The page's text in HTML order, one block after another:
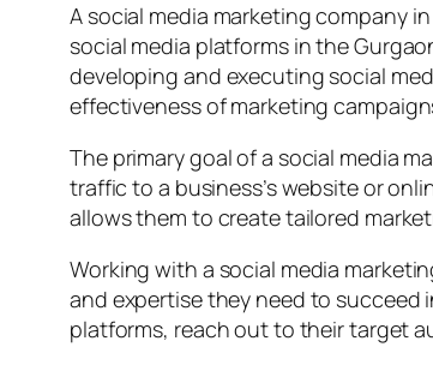
A social media marketing company
social media platforms in the
developing and executing social
effectiveness of marketing
The primary goal of a social media
traffic to a business’s website or
allows them to create tailored
Working with a social media
and expertise they need to succeed
platforms, reach out to their target